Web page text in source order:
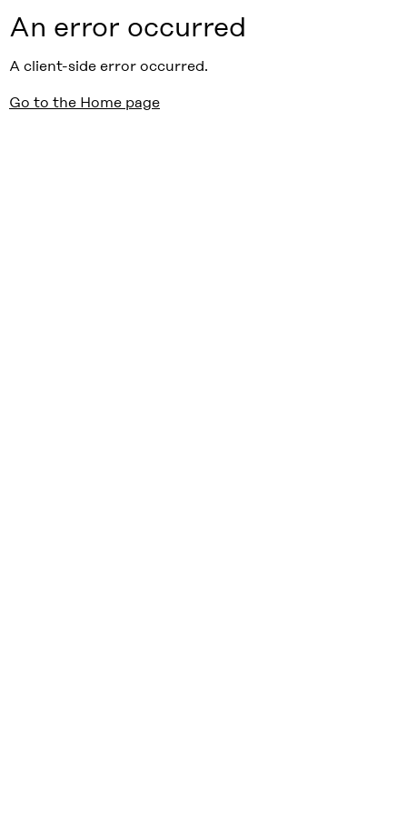
An error occurred
A client-side error occurred.
Go to the Home page